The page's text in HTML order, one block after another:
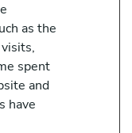
as the
spent
and
have